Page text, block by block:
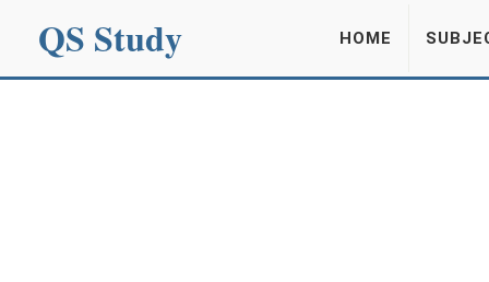
QS Study HOME